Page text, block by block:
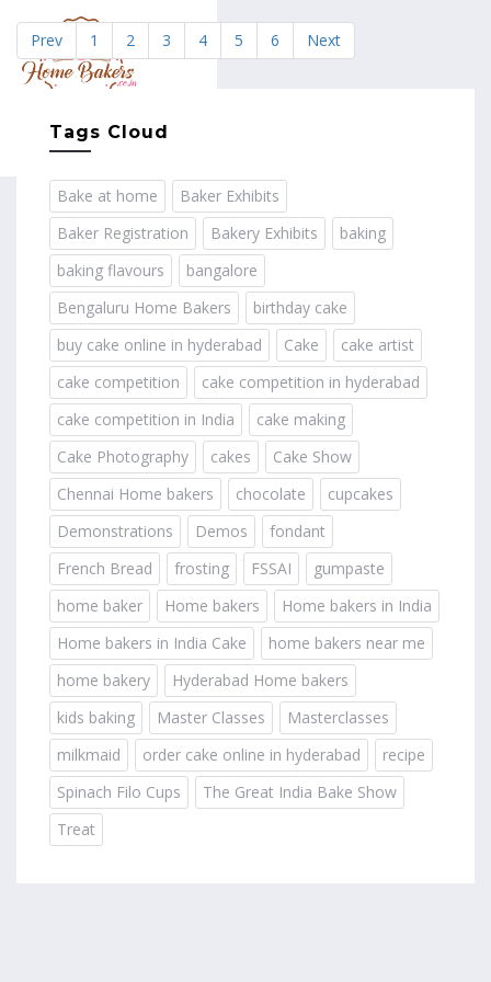
Prev 1 2 3 4 5 6 Next
Tags Cloud
Bake at home
Baker Exhibits
Baker Registration
Bakery Exhibits
baking
baking flavours
bangalore
Bengaluru Home Bakers
birthday cake
buy cake online in hyderabad
Cake
cake artist
cake competition
cake competition in hyderabad
cake competition in India
cake making
Cake Photography
cakes
Cake Show
Chennai Home bakers
chocolate
cupcakes
Demonstrations
Demos
fondant
French Bread
frosting FSSAI
gumpaste
home baker
Home bakers
Home bakers in India
Home bakers in India Cake
home bakers near me
home bakery
Hyderabad Home bakers
kids baking
Master Classes
Masterclasses
milkmaid
order cake online in hyderabad
recipe
Spinach Filo Cups
The Great India Bake Show
Treat